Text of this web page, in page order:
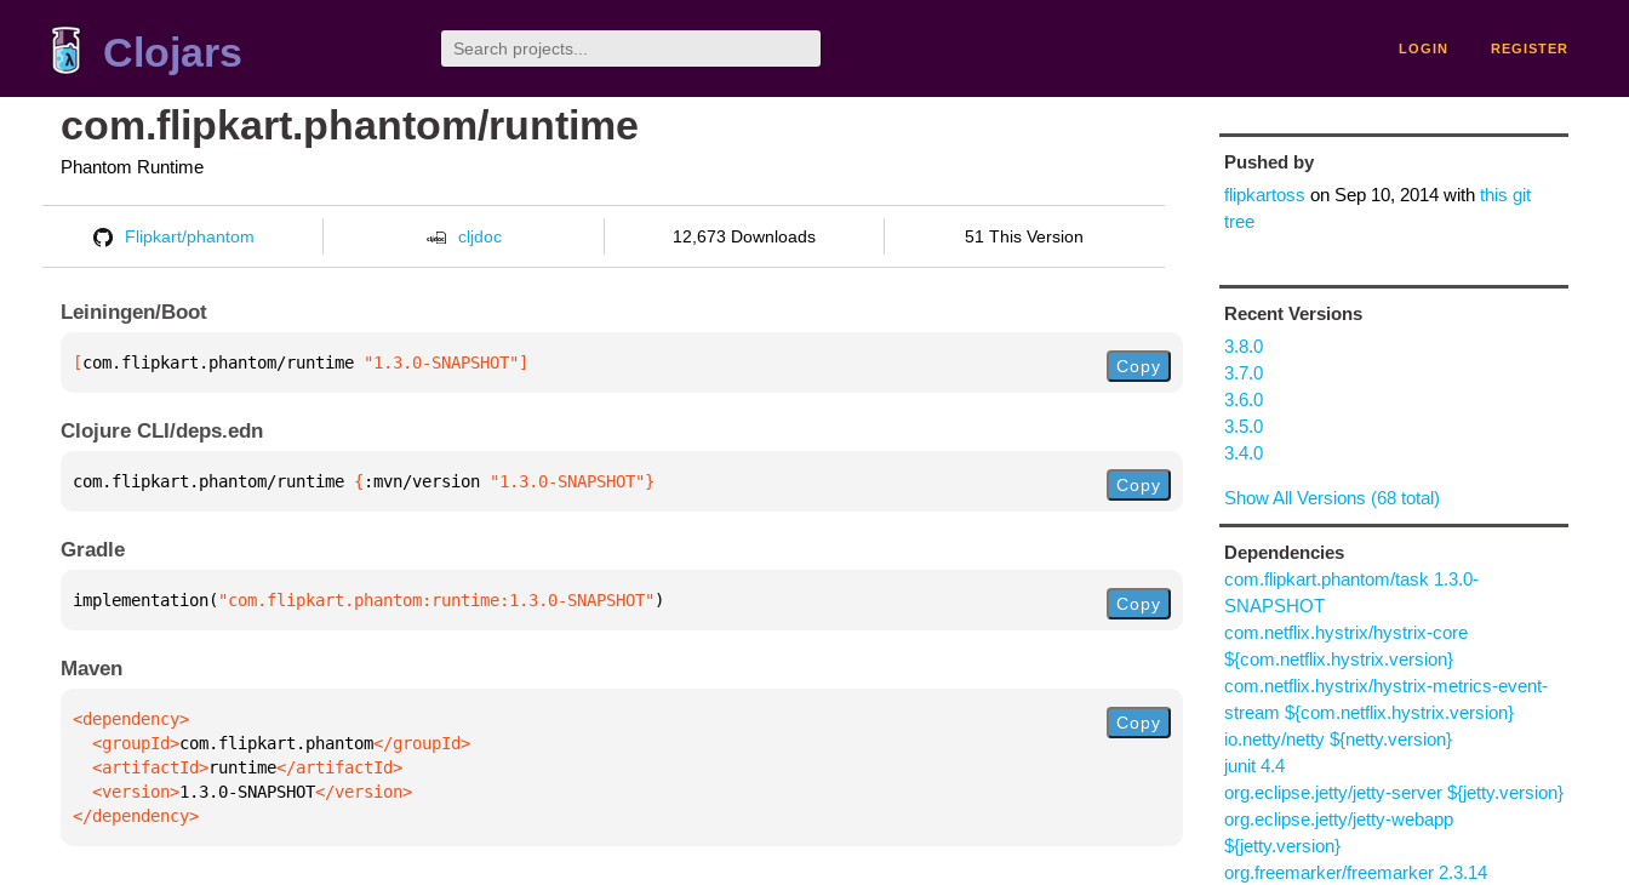
Clojars LOGIN REGISTER
com.flipkart.phantom/runtime
Phantom Runtime
Flipkart/phantom cljdoc 12,673 Downloads 51 This Version
Leiningen/Boot
[com.flipkart.phantom/runtime "1.3.0-SNAPSHOT"] Copy
Clojure CLI/deps.edn
com.flipkart.phantom/runtime { :mvn/version "1.3.0-SNAPSHOT"} Copy
Gradle
implementation( "com.flipkart.phantom:runtime:1.3.0-SNAPSHOT") Copy
Maven
  <groupId>
com.flipkart.phantom
  <artifactId>
runtime
  <version>
1.3.0-SNAPSHOT
</dependency>
Copy
Pushed by
flipkartoss on Sep 10, 2014with this git
tree
Recent Versions
3.8.0
3.7.0
3.6.0
3.5.0
3.4.0
Show All Versions (68 total)
Dependencies
com.flipkart.phantom/task 1.3.0-
SNAPSHOT
com.netflix.hystrix/hystrix-core
${com.netflix.hystrix.version}
com.netflix.hystrix/hystrix-metrics-event-
stream ${com.netflix.hystrix.version}
io.netty/netty ${netty.version}
junit 4.4
org.eclipse.jetty/jetty-server ${jetty.version}
org.eclipse.jetty/jetty-webapp
${jetty.version}
org.freemarker/freemarker 2.3.14